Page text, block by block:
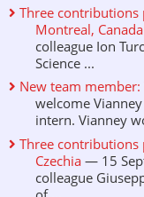
Three contributions
Montreal, Canada
colleague Ion
Science ...
New team member:
welcome
intern. Vianney
Three contributions
Czechia — 15
colleague